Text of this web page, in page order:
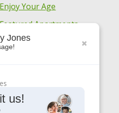
Enjoy Your Age
Featured Apartments
General
Meaningful
Jones
us!